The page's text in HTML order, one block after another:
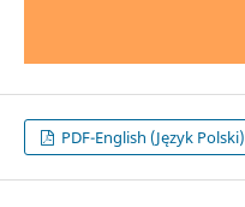
PDF-English (Język Polski)